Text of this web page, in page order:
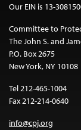
Our EIN is 13-
Committee to
The John S. and
P.O. Box 2675
New York, NY 10108
Tel 212-465-1004
Fax 212-214-0640
info@cpj.org